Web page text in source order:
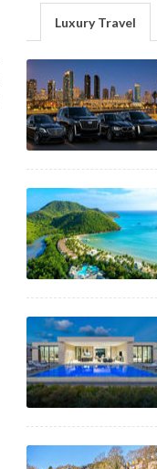
Luxury Travel